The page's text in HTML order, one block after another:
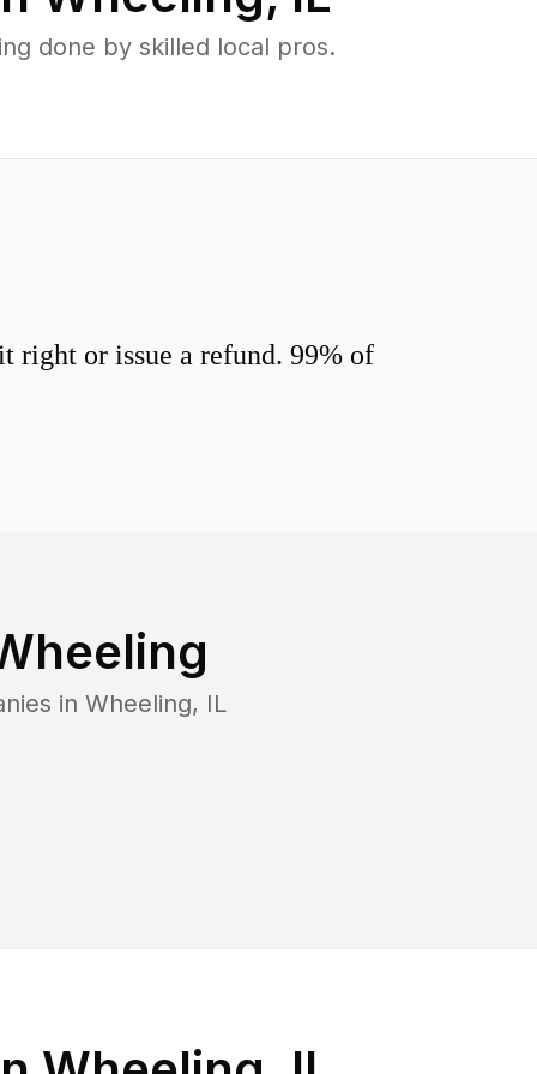
done by skilled local pros.
right or issue a refund. 99% of
in Wheeling, IL